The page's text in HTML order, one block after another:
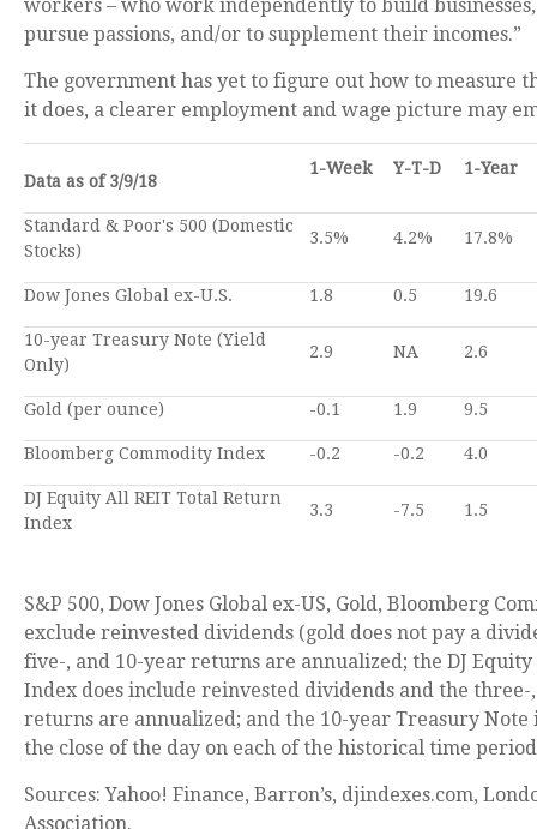
workers – who work independently to build
pursue passions, and/or to supplement their incomes.”
The government has yet to figure out how to measure
it does, a clearer employment and wage picture may
Data as of 3/9/18
1-Week Y-T-D 1-Year
Standard & Poor's 500 (Domestic
Stocks)
3.5% 4.2% 17.8%
Dow Jones Global ex-U.S. 1.8 0.5 19.6
10-year Treasury Note (Yield
Only)
2.9 NA 2.6
Gold (per ounce) -0.1 1.9 9.5
Bloomberg Commodity Index -0.2 -0.2 4.0
DJ Equity All REIT Total Return
Index
3.3 -7.5 1.5
S&P 500, Dow Jones Global ex-US, Gold, Bloomberg
exclude reinvested dividends (gold does not pay a
five-, and 10-year returns are annualized; the DJ
Index does include reinvested dividends and the three-
returns are annualized; and the 10-year Treasury Note
the close of the day on each of the historical time
Sources: Yahoo! Finance, Barron’s, djindexes.com,
Association.